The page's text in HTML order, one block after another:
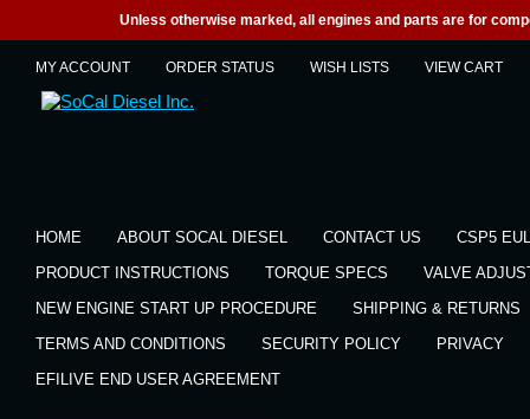
Unless otherwise marked, all engines and parts are for
MY ACCOUNT ORDER STATUS WISH LISTS VIEW CART
HOME ABOUT SOCAL DIESEL CONTACT US
CSP5
PRODUCT INSTRUCTIONS
TORQUE SPECS
VALVE
NEW ENGINE START UP PROCEDURE
SHIPPING & RETURNS
TERMS AND CONDITIONS
SECURITY POLICY
PRIVACY
EFILIVE END USER AGREEMENT